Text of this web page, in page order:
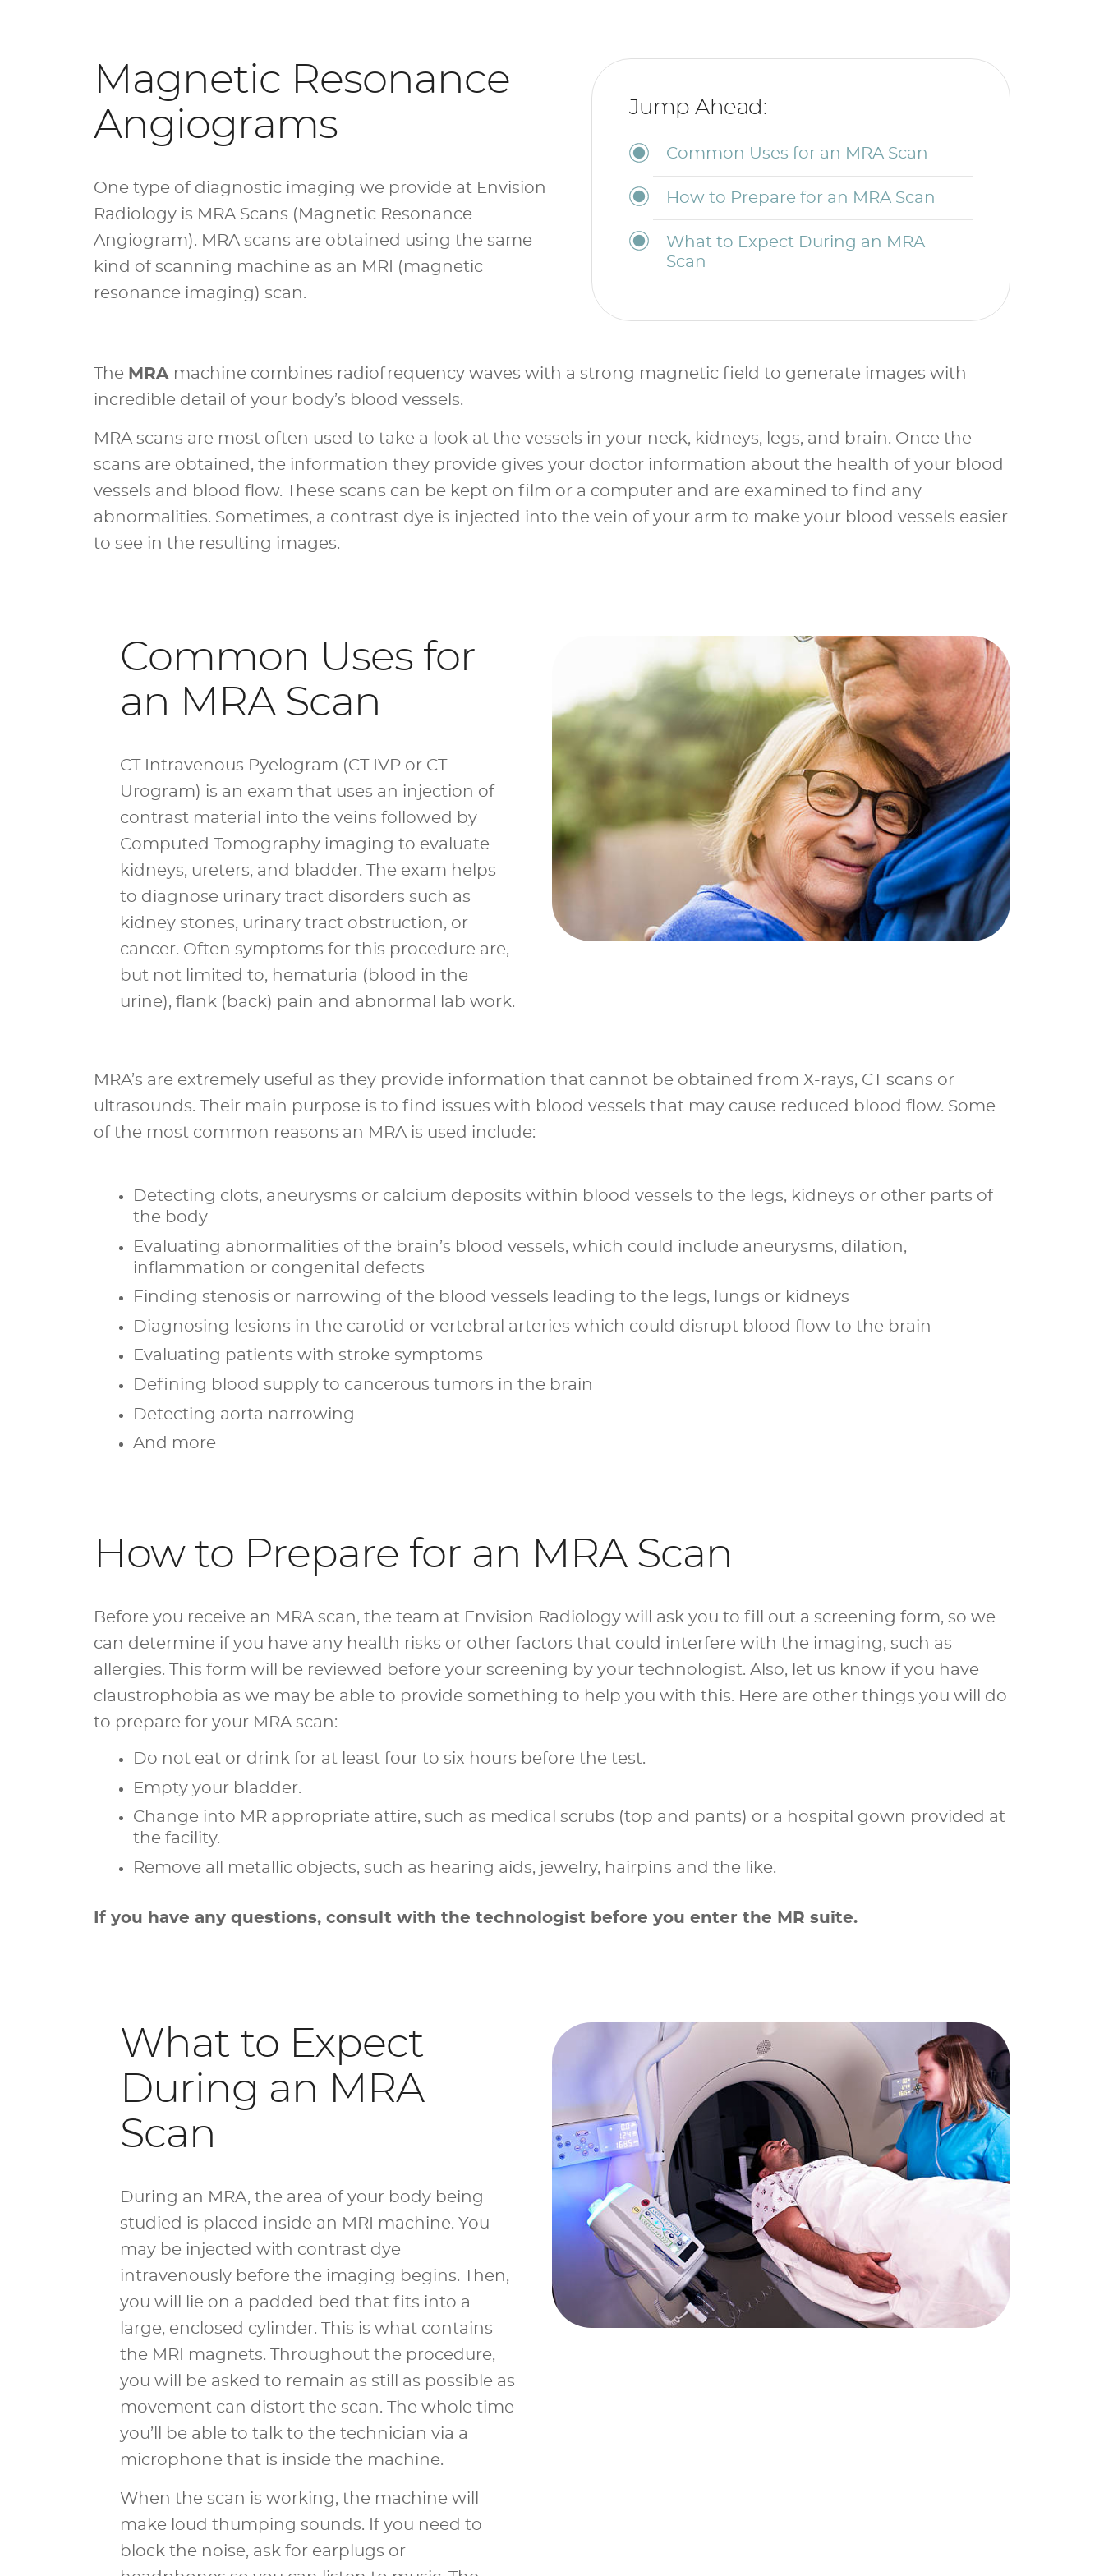
Magnetic Resonance
Angiograms
One type of diagnostic imaging we provide at Envision
Radiology is MRA Scans (Magnetic Resonance
Angiogram). MRA scans are obtained using the same
kind of scanning machine as an MRI (magnetic
resonance imaging) scan.
Jump Ahead:
Common Uses for an MRA Scan
How to Prepare for an MRA Scan
What to Expect During an MRA
Scan
The MRA machine combines radiofrequency waves with a strong magnetic field to generate images with
incredible detail of your body’s blood vessels.
MRA scans are most often used to take a look at the vessels in your neck, kidneys, legs, and brain. Once the
scans are obtained, the information they provide gives your doctor information about the health of your blood
vessels and blood flow. These scans can be kept on film or a computer and are examined to find any
abnormalities. Sometimes, a contrast dye is injected into the vein of your arm to make your blood vessels easier
to see in the resulting images.
Common Uses for
an MRA Scan
CT Intravenous Pyelogram (CT IVP or CT
Urogram) is an exam that uses an injection of
contrast material into the veins followed by
Computed Tomography imaging to evaluate
kidneys, ureters, and bladder. The exam helps
to diagnose urinary tract disorders such as
kidney stones, urinary tract obstruction, or
cancer. Often symptoms for this procedure are,
but not limited to, hematuria (blood in the
urine), flank (back) pain and abnormal lab work.
MRA’s are extremely useful as they provide information that cannot be obtained from X-rays, CT scans or
ultrasounds. Their main purpose is to find issues with blood vessels that may cause reduced blood flow. Some
of the most common reasons an MRA is used include:
Detecting clots, aneurysms or calcium deposits within blood vessels to the legs, kidneys or other parts of
the body
Evaluating abnormalities of the brain’s blood vessels, which could include aneurysms, dilation,
inflammation or congenital defects
Finding stenosis or narrowing of the blood vessels leading to the legs, lungs or kidneys
Diagnosing lesions in the carotid or vertebral arteries which could disrupt blood flow to the brain
Evaluating patients with stroke symptoms
Defining blood supply to cancerous tumors in the brain
Detecting aorta narrowing
And more
How to Prepare for an MRA Scan
Before you receive an MRA scan, the team at Envision Radiology will ask you to fill out a screening form, so we
can determine if you have any health risks or other factors that could interfere with the imaging, such as
allergies. This form will be reviewed before your screening by your technologist. Also, let us know if you have
claustrophobia as we may be able to provide something to help you with this. Here are other things you will do
to prepare for your MRA scan:
Do not eat or drink for at least four to six hours before the test.
Empty your bladder.
Change into MR appropriate attire, such as medical scrubs (top and pants) or a hospital gown provided at
the facility.
Remove all metallic objects, such as hearing aids, jewelry, hairpins and the like.
If you have any questions, consult with the technologist before you enter the MR suite.
What to Expect
During an MRA
Scan
During an MRA, the area of your body being
studied is placed inside an MRI machine. You
may be injected with contrast dye
intravenously before the imaging begins. Then,
you will lie on a padded bed that fits into a
large, enclosed cylinder. This is what contains
the MRI magnets. Throughout the procedure,
you will be asked to remain as still as possible as
movement can distort the scan. The whole time
you’ll be able to talk to the technician via a
microphone that is inside the machine.
When the scan is working, the machine will
make loud thumping sounds. If you need to
block the noise, ask for earplugs or